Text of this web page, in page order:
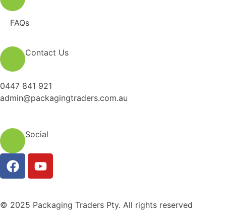
FAQs
Contact Us
0447 841 921
admin@packagingtraders.com.au
Social
© 2025 Packaging Traders Pty. All rights reserved